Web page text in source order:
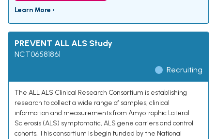
Learn More ›
PREVENT ALL ALS Study
NCT06581861
Recruiting
The ALL ALS Clinical Research Consortium is establishing
research to collect a wide range of samples, clinical
information and measurements from Amyotrophic Lateral
Sclerosis (ALS) symptomatic, ALS gene carriers and control
cohorts. This consortium is begin funded by the National